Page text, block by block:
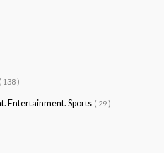
( 138 )
Entertainment. Sports ( 29 )